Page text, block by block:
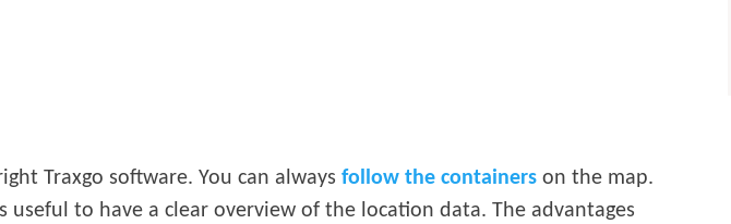
Traxgo software. You can alwaysfollow the containers on the map.
to have a clear overview of the location data. The advantages